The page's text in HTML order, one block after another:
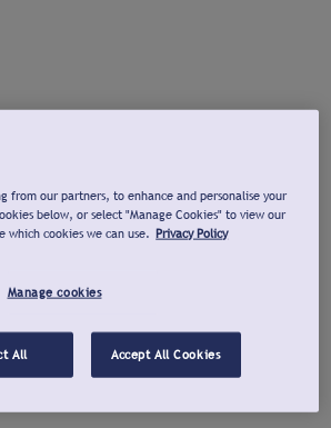
from our partners, to enhance and personalise your
below, or select "Manage Cookies" to view our
which cookies we can use. Privacy Policy
Manage cookies
All Accept All Cookies